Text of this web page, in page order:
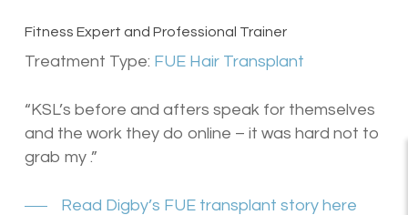
Fitness Expert and Professional Trainer
Treatment Type: FUE Hair Transplant
“KSL’s before and afters speak for themselves
and the work they do online – it was hard not to
grab my .”
Read Digby’s FUE transplant story here